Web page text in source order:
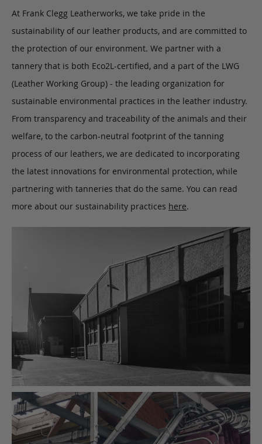
At Frank Clegg Leatherworks, we take pride in the
sustainability of our leather products, and are committed to
the protection of our environment. We partner with a
tannery that is both Eco2L-certified, and a part of the LWG
(Leather Working Group) - the leading organization for
sustainable environmental practices in the leather industry.
From transparency and traceability of the animals and their
welfare, to the carbon-neutral footprint of the tanning
process of our leathers, we are dedicated to incorporating
the latest innovations for environmental protection, while
partnering with tanneries that do the same. You can read
more about our sustainability practices here.